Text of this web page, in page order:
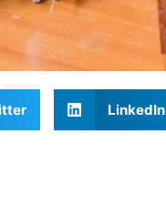
LinkedIn